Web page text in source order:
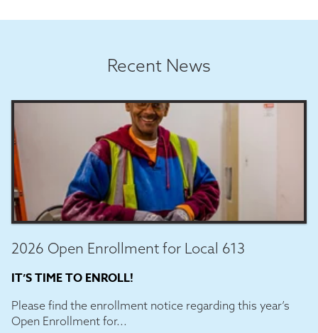
Recent News
2026 Open Enrollment for Local 613
IT’S TIME TO ENROLL!
Please find the enrollment notice regarding this year’s
Open Enrollment for...